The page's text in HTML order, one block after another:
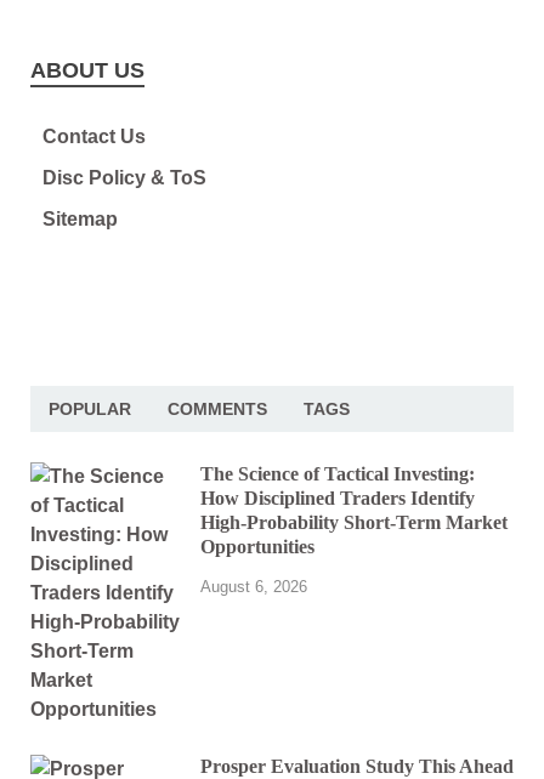
ABOUT US
Contact Us
Disc Policy & ToS
Sitemap
POPULAR COMMENTS TAGS
The Science of Tactical Investing:
How Disciplined Traders Identify
High-Probability Short-Term Market
Opportunities
August 6, 2026
Prosper Evaluation Study This Ahead